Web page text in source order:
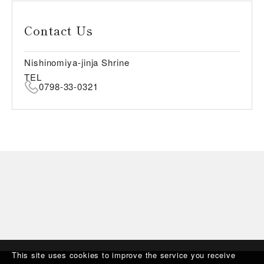
This site uses cookies to improve the service you receive
Contact Us
Nishinomiya-jinja Shrine
TEL
0798-33-0321